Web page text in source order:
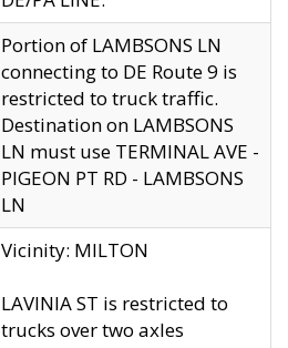
Portion of LAMBSONS LN
connecting to DE Route 9 is
restricted to truck traffic.
Destination on LAMBSONS
LN must use TERMINAL AVE -
PIGEON PT RD - LAMBSONS
LN
Vicinity: MILTON
LAVINIA ST is restricted to
trucks over two axles